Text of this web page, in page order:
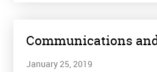
Communications
January 25, 2019